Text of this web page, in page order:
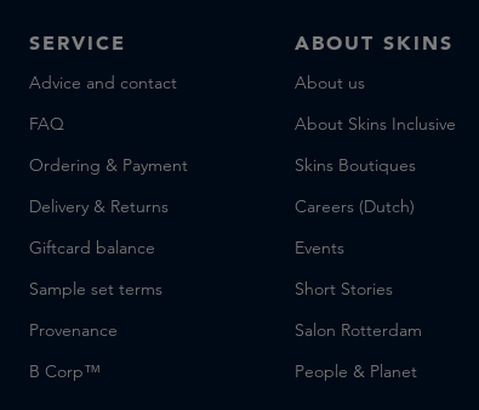
SERVICE
Advice and contact
FAQ
Ordering & Payment
Delivery & Returns
Giftcard balance
Sample set terms
Provenance
B Corp™
ABOUT SKINS
About us
About Skins Inclusive
Skins Boutiques
Careers (Dutch)
Events
Short Stories
Salon Rotterdam
People & Planet